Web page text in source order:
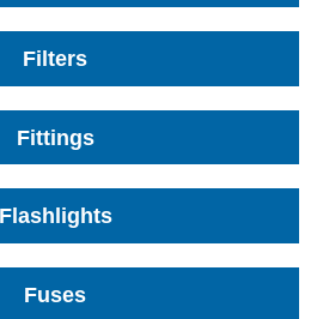
Filters
Fittings
Flashlights
Fuses